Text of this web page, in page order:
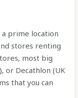
prime location
stores renting
most big
or Decathlon (UK
that you can